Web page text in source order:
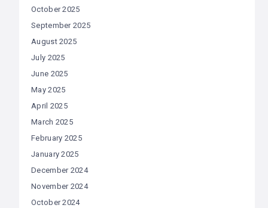
October 2025
September 2025
August 2025
July 2025
June 2025
May 2025
April 2025
March 2025
February 2025
January 2025
December 2024
November 2024
October 2024